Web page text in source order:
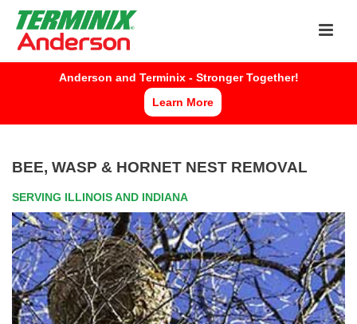
Anderson and Terminix - Stronger Together!
Learn More
BEE, WASP & HORNET NEST REMOVAL
SERVING ILLINOIS AND INDIANA